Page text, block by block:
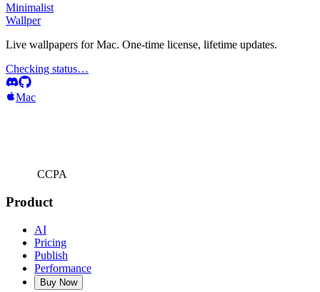
Minimalist
Wallper
Live wallpapers for Mac. One-time license, lifetime updates.
Checking status…
Mac
CCPA
Product
AI
Pricing
Publish
Performance
Buy Now